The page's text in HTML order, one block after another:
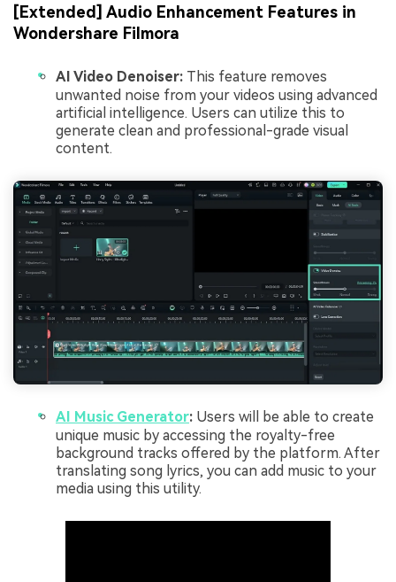
[Extended] Audio Enhancement Features in
Wondershare Filmora
AI Video Denoiser: This feature removes
unwanted noise from your videos using advanced
artificial intelligence. Users can utilize this to
generate clean and professional-grade visual
content.
AI Music Generator: Users will be able to create
unique music by accessing the royalty-free
background tracks offered by the platform. After
translating song lyrics, you can add music to your
media using this utility.